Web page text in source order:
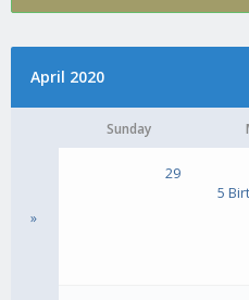
April 2020
Sunday
»
29
5